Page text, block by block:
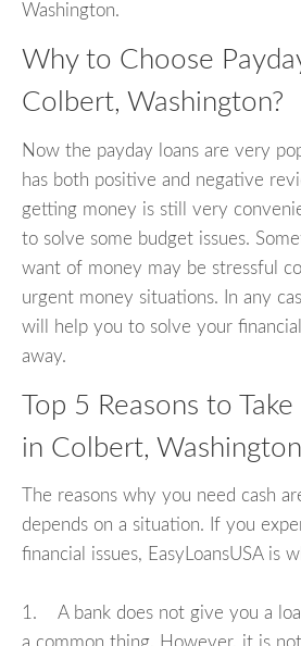
Washington.
Why to Choose
Colbert, Washington?
Now the payday loans are very
has both positive and negative
getting money is still very
to solve some budget issues.
want of money may be stressful
urgent money situations. In any
will help you to solve your
away.
Top 5 Reasons to
in Colbert, Washington
The reasons why you need cash
depends on a situation. If you
financial issues, EasyLoansUSA is
1. A bank does not give you a